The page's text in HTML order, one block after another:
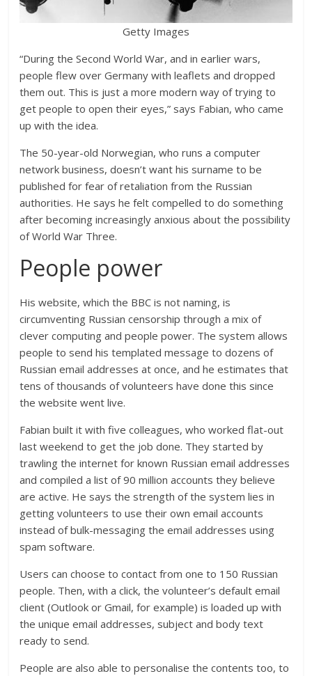
Getty Images
“During the Second World War, and in earlier wars,
people flew over Germany with leaflets and dropped
them out. This is just a more modern way of trying to
get people to open their eyes,” says Fabian, who came
up with the idea.
The 50-year-old Norwegian, who runs a computer
network business, doesn’t want his surname to be
published for fear of retaliation from the Russian
authorities. He says he felt compelled to do something
after becoming increasingly anxious about the possibility
of World War Three.
People power
His website, which the BBC is not naming, is
circumventing Russian censorship through a mix of
clever computing and people power. The system allows
people to send his templated message to dozens of
Russian email addresses at once, and he estimates that
tens of thousands of volunteers have done this since
the website went live.
Fabian built it with five colleagues, who worked flat-out
last weekend to get the job done. They started by
trawling the internet for known Russian email addresses
and compiled a list of 90 million accounts they believe
are active. He says the strength of the system lies in
getting volunteers to use their own email accounts
instead of bulk-messaging the email addresses using
spam software.
Users can choose to contact from one to 150 Russian
people. Then, with a click, the volunteer’s default email
client (Outlook or Gmail, for example) is loaded up with
the unique email addresses, subject and body text
ready to send.
People are also able to personalise the contents too, to